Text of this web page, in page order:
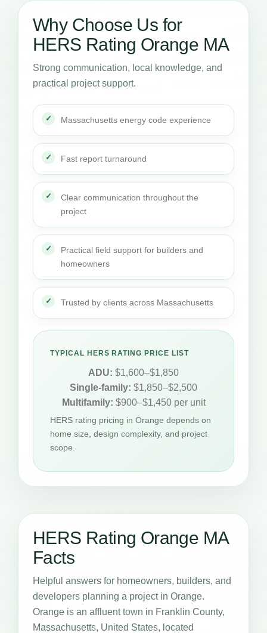
Why Choose Us for
HERS Rating Orange MA
Strong communication, local knowledge, and
practical project support.
Massachusetts energy code experience
Fast report turnaround
Clear communication throughout the
project
Practical field support for builders and
homeowners
Trusted by clients across Massachusetts
TYPICAL HERS RATING PRICE LIST
ADU: $1,600–$1,850
Single-family: $1,850–$2,500
Multifamily: $900–$1,450 per unit
HERS rating pricing in Orange depends on
home size, design complexity, and project
scope.
HERS Rating Orange MA
Facts
Helpful answers for homeowners, builders, and
developers planning a project in Orange.
Orange is an affluent town in Franklin County,
Massachusetts, United States, located